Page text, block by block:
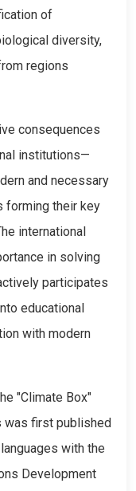
of
diversity,
regions
consequences
institutions—
and necessary
forming their key
international
in solving
participates
educational
with modern
"Climate Box"
was first published
with the
Development